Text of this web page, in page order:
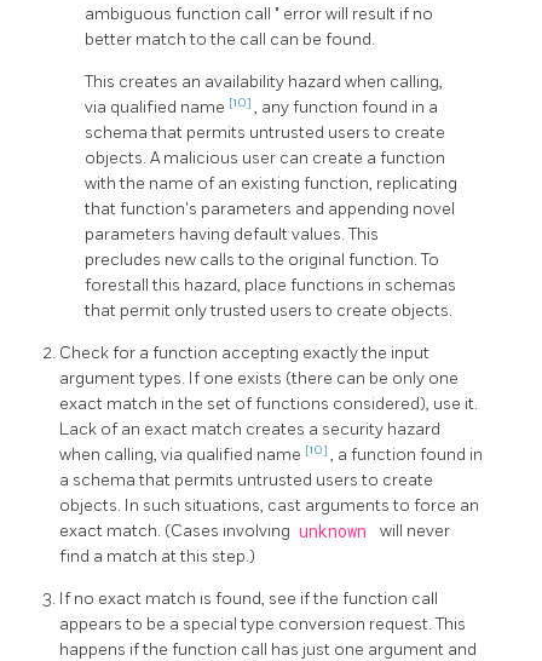
ambiguous function call " error will result if no
better match to the call can be found.
This creates an availability hazard when calling,
via qualified name [10] , any function found in a
schema that permits untrusted users to create
objects. A malicious user can create a function
with the name of an existing function, replicating
that function's parameters and appending novel
parameters having default values. This
precludes new calls to the original function. To
forestall this hazard, place functions in schemas
that permit only trusted users to create objects.
Check for a function accepting exactly the input
argument types. If one exists (there can be only one
exact match in the set of functions considered), use it.
Lack of an exact match creates a security hazard
when calling, via qualified name [10] , a function found in
a schema that permits untrusted users to create
objects. In such situations, cast arguments to force an
exact match. (Cases involving unknown
will never
find a match at this step.)
If no exact match is found, see if the function call
appears to be a special type conversion request. This
happens if the function call has just one argument and